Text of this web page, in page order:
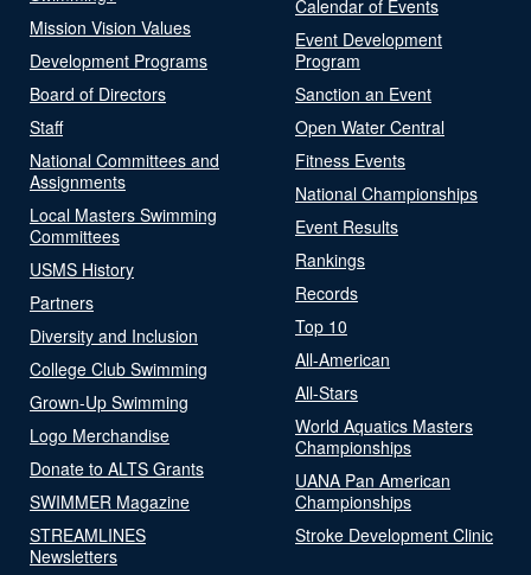
Mission Vision Values
Development Programs
Board of Directors
Staff
National Committees and
Assignments
Local Masters Swimming
Committees
USMS History
Partners
Diversity and Inclusion
College Club Swimming
Grown-Up Swimming
Logo Merchandise
Donate to ALTS Grants
SWIMMER Magazine
STREAMLINES
Newsletters
Calendar of Events
Event Development
Program
Sanction an Event
Open Water Central
Fitness Events
National Championships
Event Results
Rankings
Records
Top 10
All-American
All-Stars
World Aquatics Masters
Championships
UANA Pan American
Championships
Stroke Development Clinic